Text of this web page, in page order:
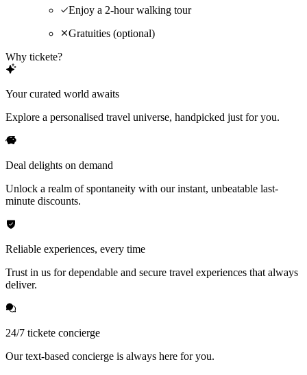
Enjoy a 2-hour walking tour
Gratuities (optional)
Why tickete?
Your curated world awaits
Explore a personalised travel universe, handpicked just for you.
Deal delights on demand
Unlock a realm of spontaneity with our instant, unbeatable last-
minute discounts.
Reliable experiences, every time
Trust in us for dependable and secure travel experiences that always
deliver.
24/7 tickete concierge
Our text-based concierge is always here for you.